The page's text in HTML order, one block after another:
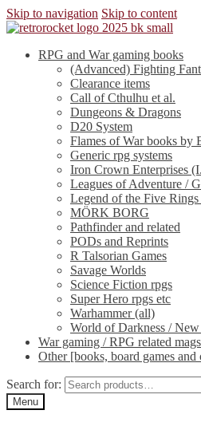
Skip to navigation Skip to content
RPG and War gaming books
(Advanced) Fighting
Clearance items
Call of Cthulhu et al.
Dungeons & Dragons
D20 System
Flames of War books by
Generic rpg systems
Iron Crown Enterprises
Leagues of Adventure /
Legend of the Five
MÖRK BORG
Pathfinder and related
PODs and Reprints
R Talsorian Games
Savage Worlds
Science Fiction rpgs
Super Hero rpgs etc
Warhammer (all)
World of Darkness /
War gaming / RPG related
Other [books, board games and
Search for:
Menu